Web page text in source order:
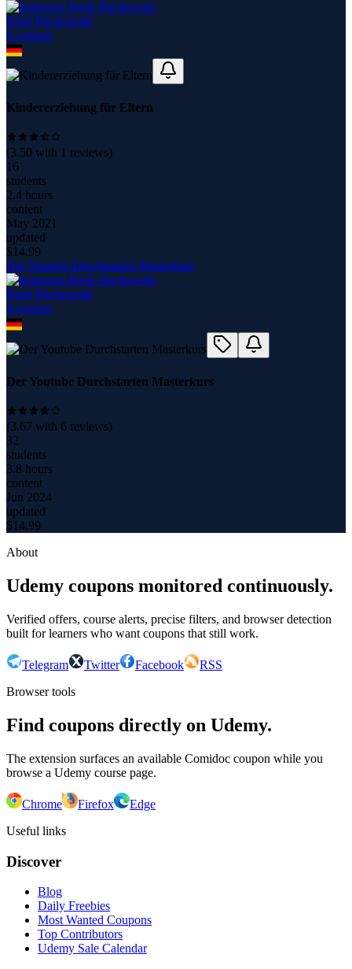
René Piechowski
4 courses
Kindererziehung für Eltern
(3.50 with 1 reviews)
16
students
2.4 hours
content
May 2021
updated
$14.99
Der Youtube Durchstarten Masterkurs
René Piechowski
4 courses
Der Youtube Durchstarten Masterkurs
(3.67 with 6 reviews)
32
students
3.8 hours
content
Jun 2024
updated
$14.99
About
Udemy coupons monitored continuously.
Verified offers, course alerts, precise filters, and browser detection
built for learners who want coupons that still work.
Telegram Twitter Facebook
RSS
Browser tools
Find coupons directly on Udemy.
The extension surfaces an available Comidoc coupon while you
browse a Udemy course page.
Chrome Firefox
Edge
Useful links
Discover
Blog
Daily Freebies
Most Wanted Coupons
Top Contributors
Udemy Sale Calendar